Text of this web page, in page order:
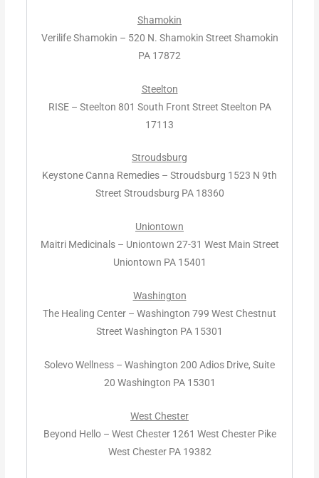
Shamokin
Verilife Shamokin – 520 N. Shamokin Street Shamokin
PA 17872
Steelton
RISE – Steelton 801 South Front Street Steelton PA
17113
Stroudsburg
Keystone Canna Remedies – Stroudsburg 1523 N 9th
Street Stroudsburg PA 18360
Uniontown
Maitri Medicinals – Uniontown 27-31 West Main Street
Uniontown PA 15401
Washington
The Healing Center – Washington 799 West Chestnut
Street Washington PA 15301
Solevo Wellness – Washington 200 Adios Drive, Suite
20 Washington PA 15301
West Chester
Beyond Hello – West Chester 1261 West Chester Pike
West Chester PA 19382